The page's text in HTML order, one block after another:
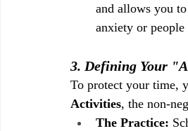
and allows you
anxiety or people
3. Defining Your
To protect your time,
Activities, the non-
The Practice: